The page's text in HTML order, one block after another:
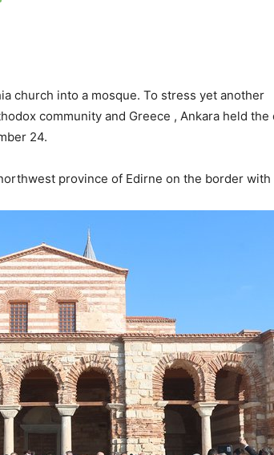
church into a mosque. To stress yet another
community and Greece , Ankara held the
24.
province of Edirne on the border with